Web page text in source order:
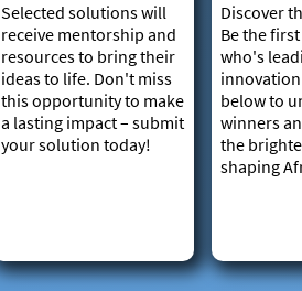
Selected solutions will
receive mentorship and
resources to bring their
ideas to life. Don't miss
this opportunity to make
a lasting impact – submit
your solution today!
Discover
Be the
who's
below to
winners
the
shaping